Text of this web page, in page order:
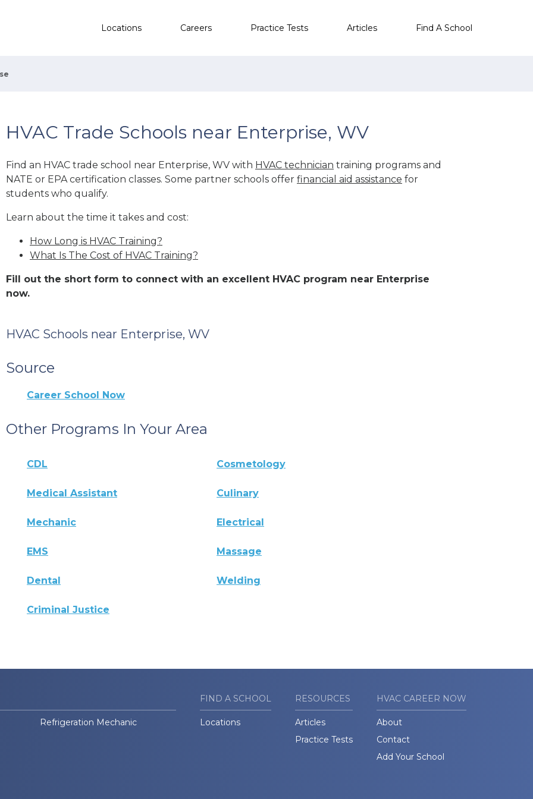
Locations Careers Practice Tests Articles Find A School
HVAC Trade Schools near Enterprise, WV
Find an HVAC trade school near Enterprise, WV with HVAC technician training programs and
NATE or EPA certification classes. Some partner schools offer financial aid assistance for
students who qualify.
Learn about the time it takes and cost:
How Long is HVAC Training?
What Is The Cost of HVAC Training?
Fill out the short form to connect with an excellent HVAC program near Enterprise
now.
HVAC Schools near Enterprise, WV
Source
Career School Now
Other Programs In Your Area
CDL Cosmetology
Medical Assistant Culinary
Mechanic Electrical
EMS Massage
Dental Welding
Criminal Justice
Refrigeration Mechanic
FIND A SCHOOL
Locations
RESOURCES
Articles
Practice Tests
HVAC CAREER NOW
About
Contact
Add Your School